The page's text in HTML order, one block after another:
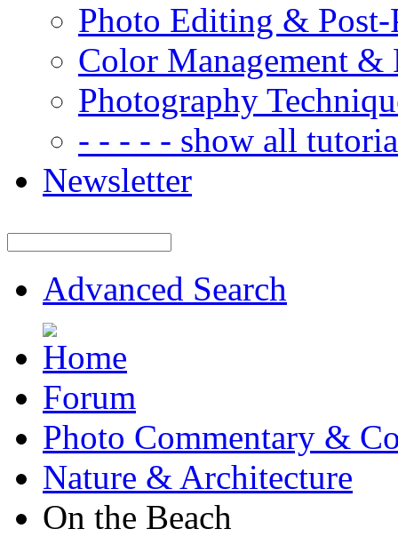
Photo Editing & Post-
Color Management &
Photography
- - - - - show all
Newsletter
Advanced Search
Forum
Photo Commentary &
Nature & Architecture
On the Beach